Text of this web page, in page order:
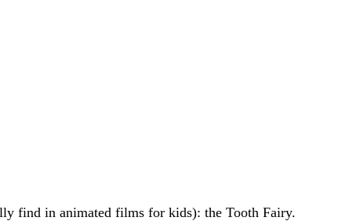
find in animated films for kids): the Tooth Fairy.